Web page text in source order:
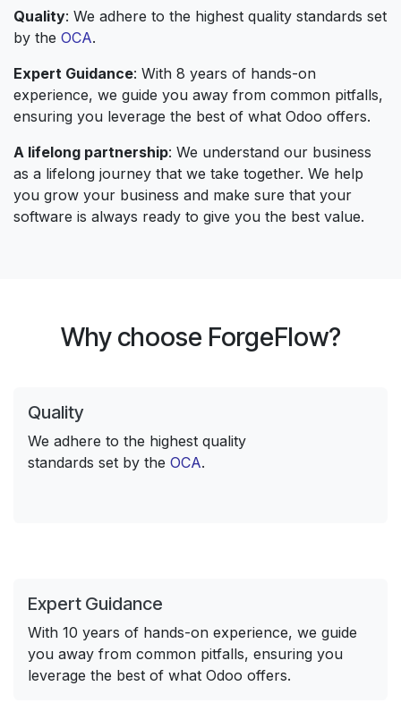
Quality: We adhere to the highest quality standards set
by the OCA.
Expert Guidance: With 8 years of hands-on
experience, we guide you away from common pitfalls,
ensuring you leverage the best of what Odoo offers.
A lifelong partnership: We understand our business
as a lifelong journey that we take together. We help
you grow your business and make sure that your
software is always ready to give you the best value.
Why choose ForgeFlow?
Quality
We adhere to the highest quality
standards set by the OCA.
Expert Guidance
With 10 years of hands-on experience, we guide
you away from common pitfalls, ensuring you
leverage the best of what Odoo offers.